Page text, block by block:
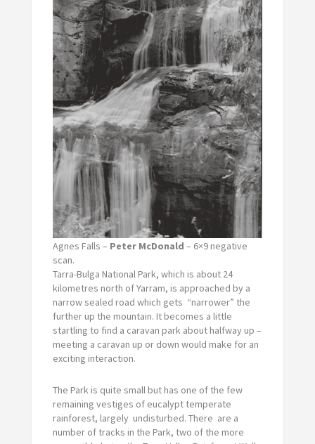
Agnes Falls – Peter McDonald – 6×9 negative
scan.
Tarra-Bulga National Park, which is about 24
kilometres north of Yarram, is approached by a
narrow sealed road which gets “narrower” the
further up the mountain. It becomes a little
startling to find a caravan park about halfway up –
meeting a caravan up or down would make for an
exciting interaction.
The Park is quite small but has one of the few
remaining vestiges of eucalypt temperate
rainforest, largely undisturbed. There are a
number of tracks in the Park, two of the more